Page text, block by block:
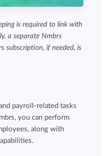
is required to link with
a separate Nmbrs
subscription, if needed, is
payroll-related tasks
you can perform
along with